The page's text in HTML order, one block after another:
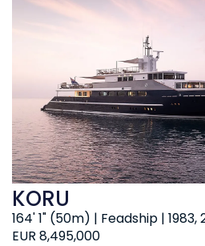
EUR 8,495,000
164' 1" (50m) | Feadship | 1983,
KORU